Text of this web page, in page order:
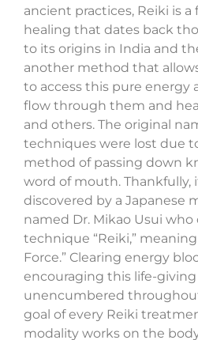
ancient practices, Reiki is
healing that dates back
to its origins in India and
another method that
to access this pure energy
flow through them and
and others. The original
techniques were lost due
method of passing down
word of mouth. Thankfully,
discovered by a Japanese
named Dr. Mikao Usui who
technique “Reiki,” meaning
Force.” Clearing energy
encouraging this life-
unencumbered
goal of every Reiki
modality works on the